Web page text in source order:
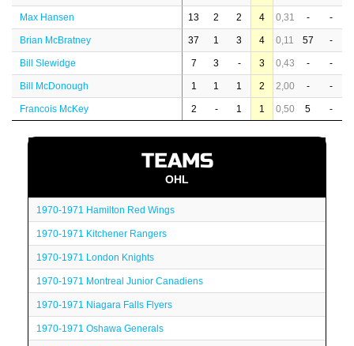
Max Hansen 13 2 2 4 0,31 - -
Brian McBratney 37 1 3 4 0,11 57 -
Bill Slewidge 7 3 - 3 0,43 - -
Bill McDonough 1 1 1 2 2,00 - -
Francois McKey 2 - 1 1 0,50 5 -
TEAMS
OHL
1970-1971 Hamilton Red Wings
1970-1971 Kitchener Rangers
1970-1971 London Knights
1970-1971 Montreal Junior Canadiens
1970-1971 Niagara Falls Flyers
1970-1971 Oshawa Generals